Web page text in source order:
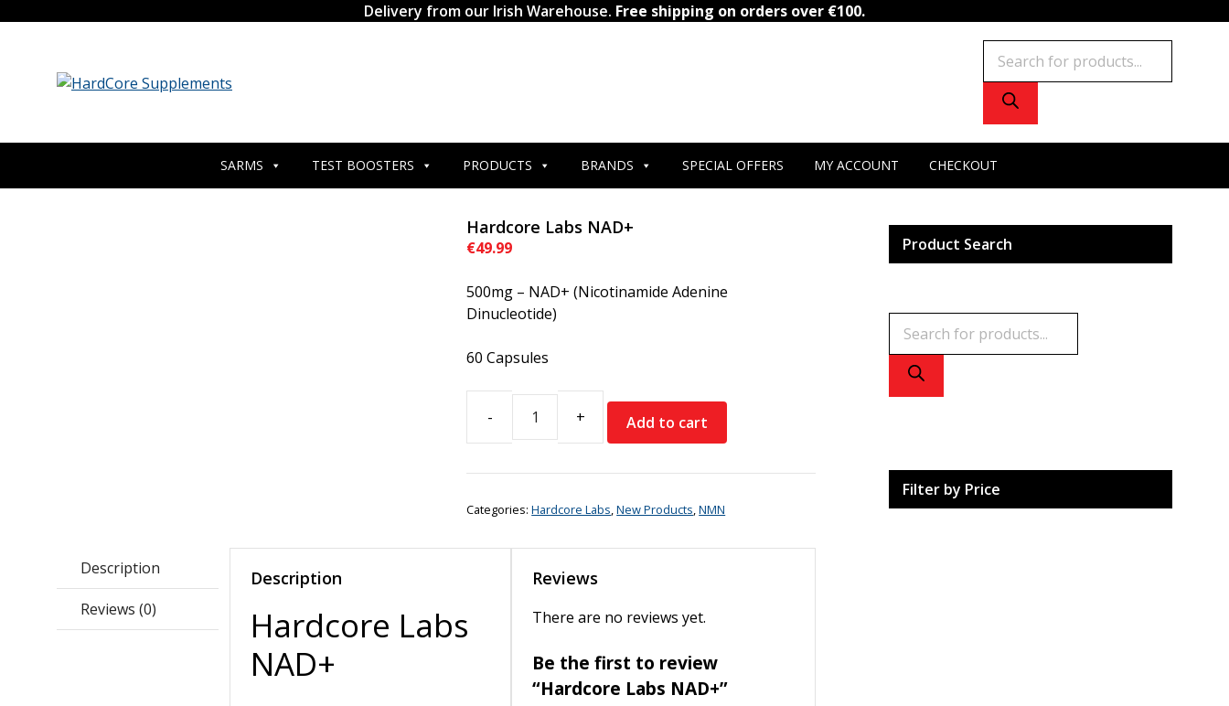
Delivery from our Irish Warehouse. Free shipping on orders over €100.
search
SARMS TEST BOOSTERS PRODUCTS BRANDS SPECIAL OFFERS MY ACCOUNT CHECKOUT
Hardcore Labs NAD+
€49.99
500mg – NAD+ (Nicotinamide Adenine
Dinucleotide)
60 Capsules
Hardcore
Labs
NAD+
Add to cart
Categories:Hardcore Labs,New Products,NMN
Description
Reviews (0)
Description
Hardcore Labs
NAD+
Reviews
There are no reviews yet.
Be the first to review
“Hardcore Labs NAD+”
Product Search
search
Filter by Price
quantity